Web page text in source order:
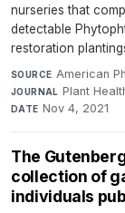
nurseries that
detectable
restoration
SOURCE American
JOURNAL Plant
DATE Nov 4, 2021
The
collection of
individuals